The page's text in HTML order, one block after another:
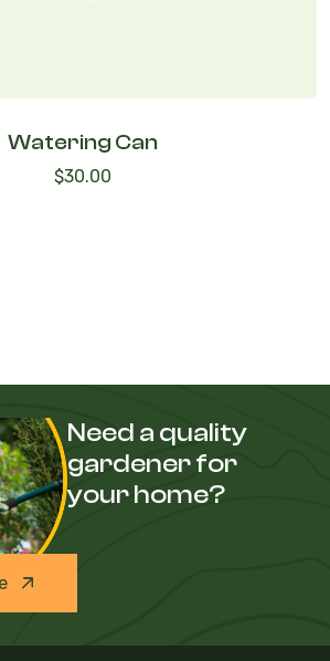
Watering Can
$30.00
Need a quality
gardener for
your home?